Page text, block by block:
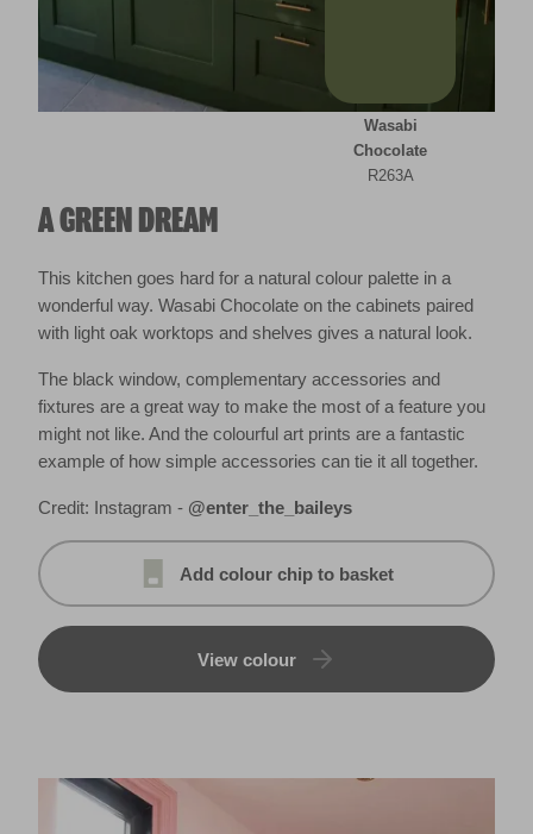
A GREEN DREAM
This kitchen goes hard for a natural colour palette in a
wonderful way. Wasabi Chocolate on the cabinets paired
with light oak worktops and shelves gives a natural look.
The black window, complementary accessories and
fixtures are a great way to make the most of a feature you
might not like. And the colourful art prints are a fantastic
example of how simple accessories can tie it all together.
Credit: Instagram - @enter_the_baileys
Add colour chip to basket
View colour
Wasabi
Chocolate
R263A